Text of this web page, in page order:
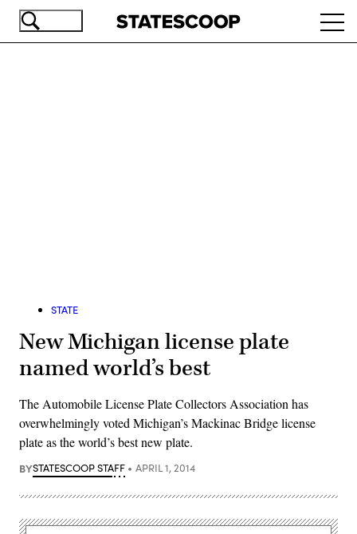
Skip
STATE
New Michigan license plate
named world’s best
The Automobile License Plate Collectors Association has
overwhelmingly voted Michigan’s Mackinac Bridge license
plate as the world’s best new plate.
BYSTATESCOOP STAFF APRIL 1, 2014